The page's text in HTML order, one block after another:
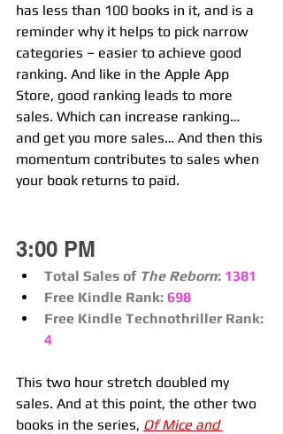
has less than 100 books in it, and is a
reminder why it helps to pick narrow
categories – easier to achieve good
ranking. And like in the Apple App
Store, good ranking leads to more
sales. Which can increase ranking…
and get you more sales… And then this
momentum contributes to sales when
your book returns to paid.
3:00 PM
Total Sales of The Reborn: 1381
Free Kindle Rank: 698
Free Kindle Technothriller Rank:
4
This two hour stretch doubled my
sales. And at this point, the other two
books in the series, Of Mice and